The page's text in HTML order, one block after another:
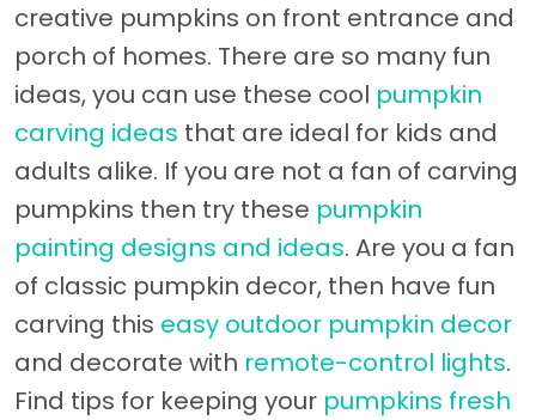
creative pumpkins on front entrance and
porch of homes. There are so many fun
ideas, you can use these cool pumpkin
carving ideas that are ideal for kids and
adults alike. If you are not a fan of carving
pumpkins then try these pumpkin
painting designs and ideas. Are you a fan
of classic pumpkin decor, then have fun
carving this easy outdoor pumpkin decor
and decorate with remote-control lights.
Find tips for keeping your pumpkins fresh